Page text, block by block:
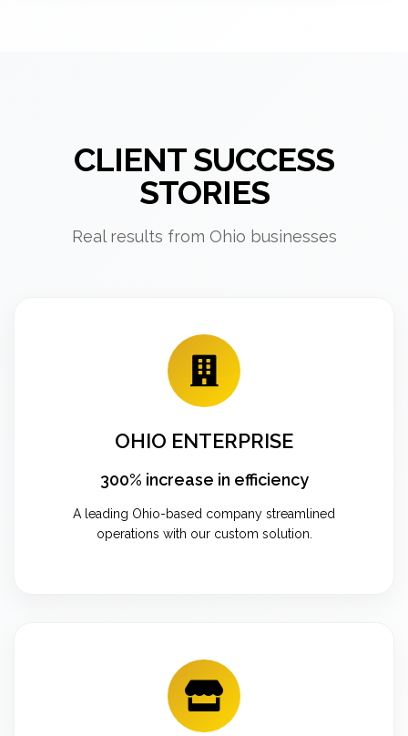
CLIENT SUCCESS
STORIES
Real results from Ohio businesses
OHIO ENTERPRISE
300% increase in efficiency
A leading Ohio-based company streamlined
operations with our custom solution.